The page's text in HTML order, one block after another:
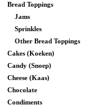
Bread Toppings
Jams
Sprinkles
Other Bread Toppings
Cakes (Koeken)
Candy (Snoep)
Cheese (Kaas)
Chocolate
Condiments